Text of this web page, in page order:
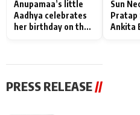
Anupamaa’s little
Aadhya celebrates
her birthday on the
Sun
Pratap
Ankita
PRESS RELEASE //